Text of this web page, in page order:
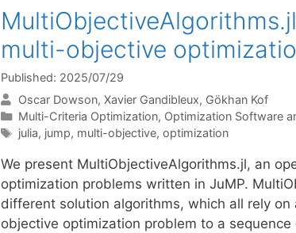
multi-objective
Published: 2025/07/29
Oscar Dowson Xavier Gandibleux Gökhan Kof
Categories
Multi-Criteria Optimization, Optimization Software
Tags
julia, jump, multi-objective, optimization
We present MultiObjectiveAlgorithms.jl, an
optimization problems written in JuMP.
different solution algorithms, which all rely
objective optimization problem to a